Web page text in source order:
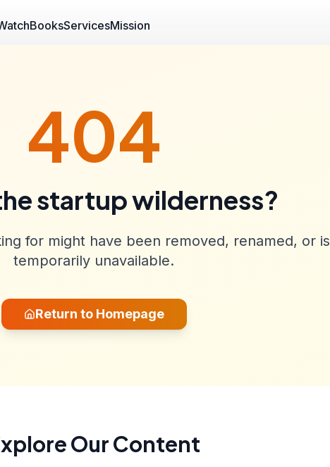
BooksServicesMission
404
startup wilderness?
for might have been removed, renamed, or is
temporarily unavailable.
Return to Homepage
Our Content